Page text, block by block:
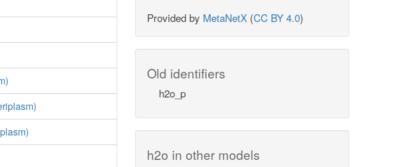
Provided by MetaNetX (CC BY 4.0)
Old identifiers
h2o_p
h2o in other models